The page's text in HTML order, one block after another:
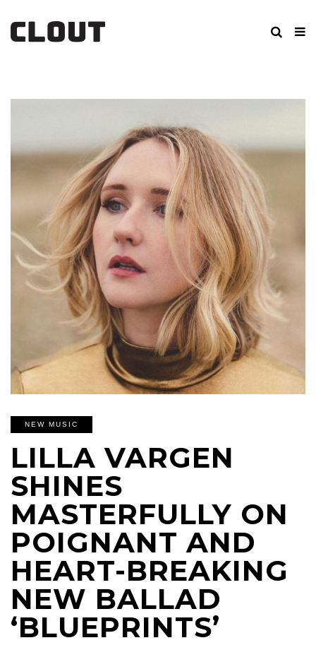
NEW MUSIC
LILLA VARGEN
SHINES
MASTERFULLY ON
POIGNANT AND
HEART-BREAKING
NEW BALLAD
‘BLUEPRINTS’